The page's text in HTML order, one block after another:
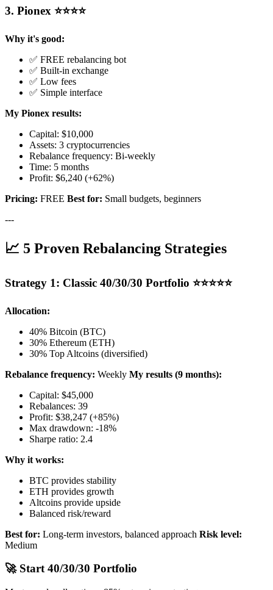
3. Pionex ⭐⭐⭐⭐
Why it's good:
✅ FREE rebalancing bot
✅ Built-in exchange
✅ Low fees
✅ Simple interface
My Pionex results:
Capital: $10,000
Assets: 3 cryptocurrencies
Rebalance frequency: Bi-weekly
Time: 5 months
Profit: $6,240 (+62%)
Pricing: FREE Best for: Small budgets, beginners
---
📈 5 Proven Rebalancing Strategies
Strategy 1: Classic 40/30/30 Portfolio ⭐⭐⭐⭐⭐
Allocation:
40% Bitcoin (BTC)
30% Ethereum (ETH)
30% Top Altcoins (diversified)
Rebalance frequency: Weekly My results (9 months):
Capital: $45,000
Rebalances: 39
Profit: $38,247 (+85%)
Max drawdown: -18%
Sharpe ratio: 2.4
Why it works:
BTC provides stability
ETH provides growth
Altcoins provide upside
Balanced risk/reward
Best for: Long-term investors, balanced approach Risk level:
Medium
🚀 Start 40/30/30 Portfolio